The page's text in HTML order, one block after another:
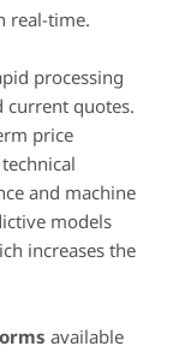
real-time.
processing
current quotes.
price
and machine
models
increases the
available